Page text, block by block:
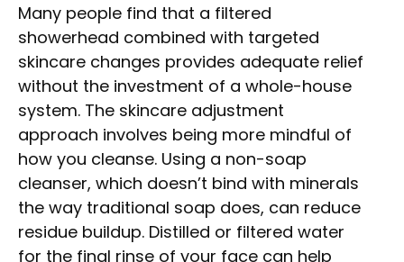
Many people find that a filtered
showerhead combined with targeted
skincare changes provides adequate relief
without the investment of a whole-house
system. The skincare adjustment
approach involves being more mindful of
how you cleanse. Using a non-soap
cleanser, which doesn’t bind with minerals
the way traditional soap does, can reduce
residue buildup. Distilled or filtered water
for the final rinse of your face can help